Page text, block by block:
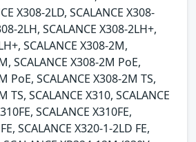
X308-2LD, SCALANCE X308-
2LH, SCALANCE X308-2LH+,
SCALANCE X308-2M,
SCALANCE X308-2M PoE,
PoE, SCALANCE X308-2M TS,
TS, SCALANCE X310, SCALANCE
SCALANCE X310FE,
SCALANCE X320-1-2LD FE,